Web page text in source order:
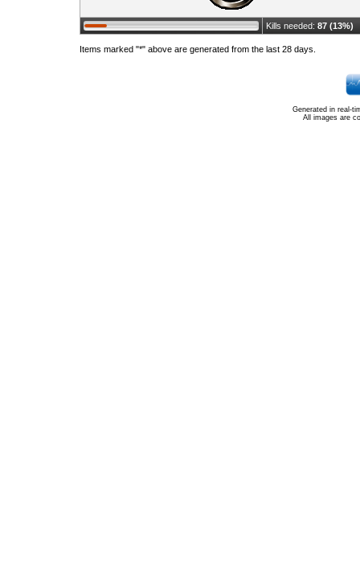
Kills needed: 87 (13%)
Items marked "*" above are generated from the last 28 days.
Generated in real-
All images are